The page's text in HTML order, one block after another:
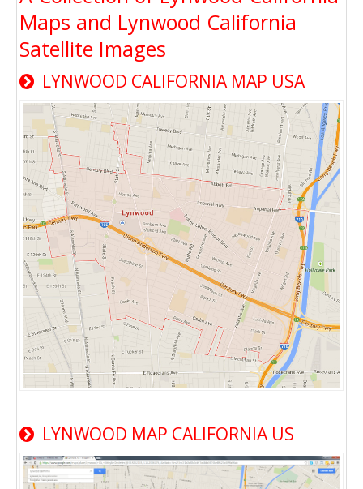
Maps and Lynwood California
Satellite Images
LYNWOOD CALIFORNIA MAP USA
LYNWOOD MAP CALIFORNIA US